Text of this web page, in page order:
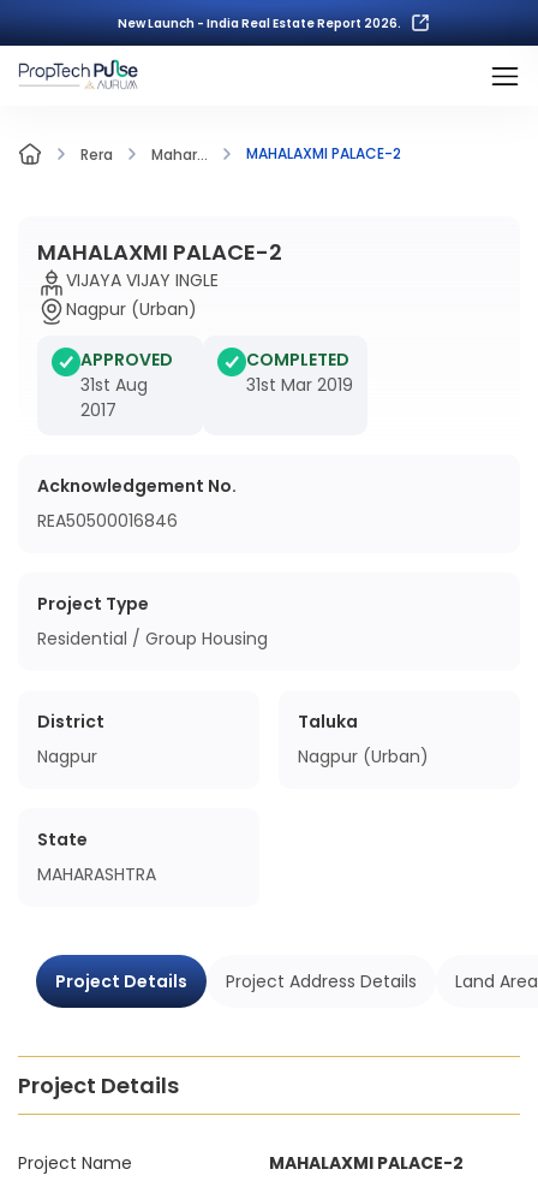
New Launch - India Real Estate Report 2026.
Rera Mahar... MAHALAXMI PALACE-2
MAHALAXMI PALACE-2
VIJAYA VIJAY INGLE
Nagpur (Urban)
APPROVED
31st Aug
2017
COMPLETED
31st Mar 2019
Acknowledgement No.
REA50500016846
Project Type
Residential / Group Housing
District
Nagpur
Taluka
Nagpur (Urban)
State
MAHARASHTRA
Project Details Project Address Details Land
Project Details
Project Name MAHALAXMI PALACE-2